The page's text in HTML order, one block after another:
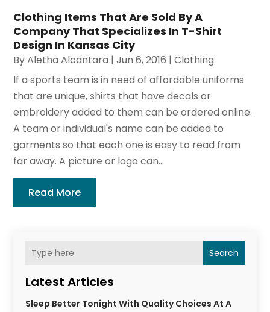
Search
Latest Articles
Sleep Better Tonight With Quality Choices At A
Clothing Items That Are Sold By A
Company That Specializes In T-Shirt
Design In Kansas City
ByAletha Alcantara |Jun 6, 2016 |Clothing
If a sports team is in need of affordable uniforms
that are unique, shirts that have decals or
embroidery added to them can be ordered online.
A team or individual's name can be added to
garments so that each one is easy to read from
far away. A picture or logo can...
Read More